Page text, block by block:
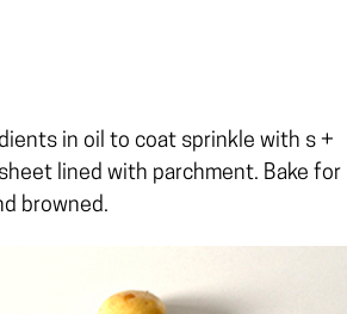
in oil to coat sprinkle with s +
lined with parchment. Bake for
browned.